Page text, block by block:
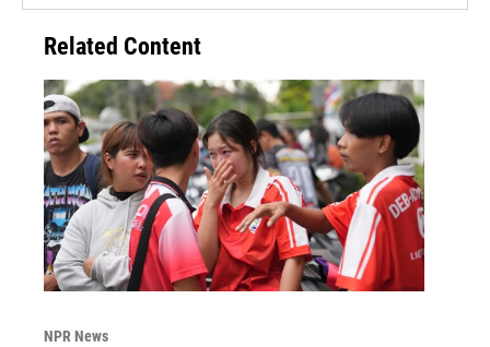
Related Content
NPR News